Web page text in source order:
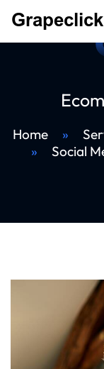
Home »
»
Social